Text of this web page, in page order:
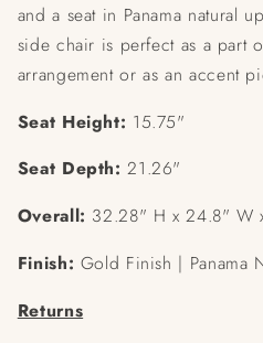
and a seat in Panama natural
side chair is perfect as a part
arrangement or as an accent
Seat Height: 15.75"
Seat Depth: 21.26"
Overall: 32.28" H x 24.8" W
Finish: Gold Finish | Panama
Returns